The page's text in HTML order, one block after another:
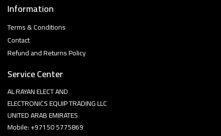
Information
Terms & Conditions
Contact
Refund and Returns Policy
Service Center
AL RAYAN ELECT AND
ELECTRONICS EQUIP TRADING LLC
UNITED ARAB EMIRATES
Mobile: +97150 5775869